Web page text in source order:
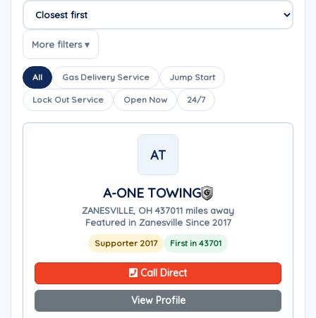
Sort companies
More filters ▾
All Gas Delivery Service Jump Start
Lock Out Service Open Now 24/7
AT
A-ONE TOWING
ZANESVILLE, OH 437011 miles away
Featured in Zanesville Since 2017
Supporter 2017 First in 43701
Call Direct
View Profile